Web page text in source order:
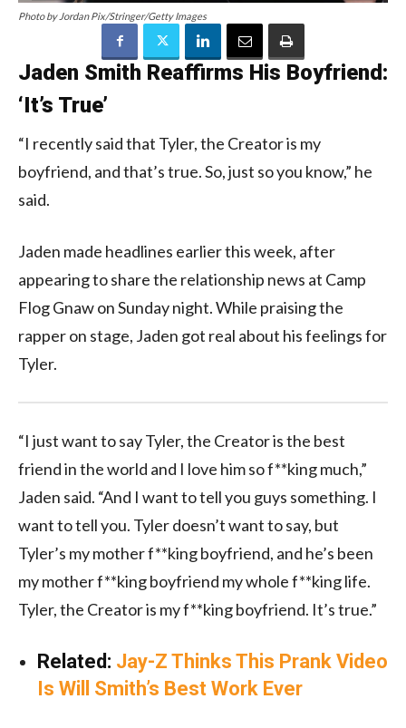
Photo by Jordan Pix/Stringer/Getty Images
Jaden Smith Reaffirms His Boyfriend:
‘It’s True’
“I recently said that Tyler, the Creator is my
boyfriend, and that’s true. So, just so you know,” he
said.
Jaden made headlines earlier this week, after
appearing to share the relationship news at Camp
Flog Gnaw on Sunday night. While praising the
rapper on stage, Jaden got real about his feelings for
Tyler.
“I just want to say Tyler, the Creator is the best
friend in the world and I love him so f**king much,”
Jaden said. “And I want to tell you guys something. I
want to tell you. Tyler doesn’t want to say, but
Tyler’s my mother f**king boyfriend, and he’s been
my mother f**king boyfriend my whole f**king life.
Tyler, the Creator is my f**king boyfriend. It’s true.”
Related: Jay-Z Thinks This Prank Video
Is Will Smith’s Best Work Ever